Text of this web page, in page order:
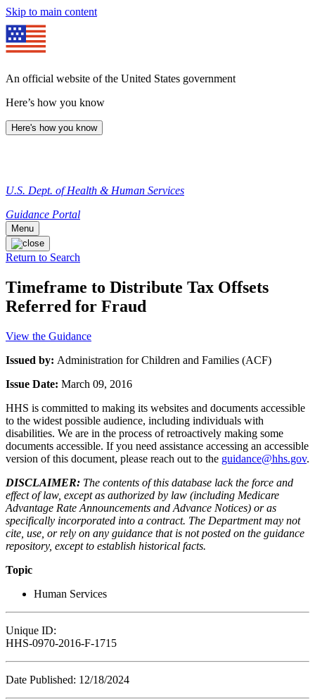
Skip to main content
An official website of the United States government
Here’s how you know
Here's how you know
U.S. Dept. of Health & Human Services
Guidance Portal
Menu
Return to Search
Timeframe to Distribute Tax Offsets
Referred for Fraud
View the Guidance
Issued by: Administration for Children and Families (ACF)
Issue Date: March 09, 2016
HHS is committed to making its websites and documents accessible
to the widest possible audience, including individuals with
disabilities. We are in the process of retroactively making some
documents accessible. If you need assistance accessing an accessible
version of this document, please reach out to the guidance@hhs.gov.
DISCLAIMER: The contents of this database lack the force and
effect of law, except as authorized by law (including Medicare
Advantage Rate Announcements and Advance Notices) or as
specifically incorporated into a contract. The Department may not
cite, use, or rely on any guidance that is not posted on the guidance
repository, except to establish historical facts.
Topic
Human Services
Unique ID:
HHS-0970-2016-F-1715
Date Published: 12/18/2024